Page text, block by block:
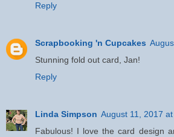
Reply
Scrapbooking 'n Cupcakes
Stunning fold out card, Jan!
Reply
Linda Simpson August 11, 2017
Fabulous! I love the card design